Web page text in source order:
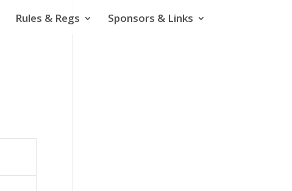
Rules & Regs Sponsors & Links